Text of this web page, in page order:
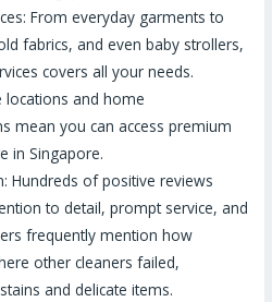
From everyday garments to
fabrics, and even baby strollers,
covers all your needs.
locations and home
mean you can access premium
in Singapore.
Hundreds of positive reviews
to detail, prompt service, and
frequently mention how
other cleaners failed,
and delicate items.